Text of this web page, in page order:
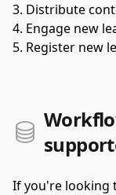
Distribute
Engage new
Register new
If you're looking